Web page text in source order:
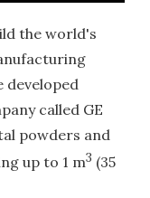
the world's
developed
called GE
powders and
up to 1 m3 (35